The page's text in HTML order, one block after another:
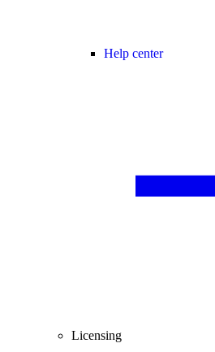
Help center
Licensing